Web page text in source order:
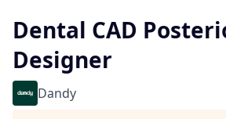
Dental CAD
Designer
Dandy